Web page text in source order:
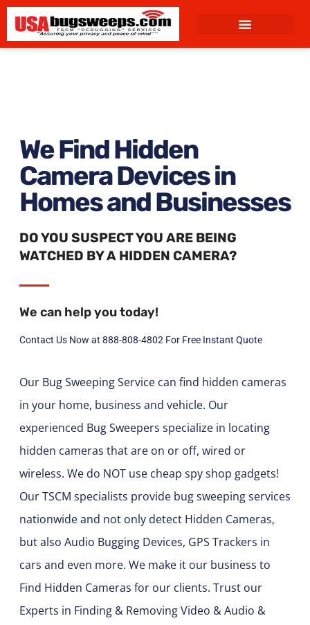
content
We Find Hidden
Camera Devices in
Homes and Businesses
DO YOU SUSPECT YOU ARE BEING
WATCHED BY A HIDDEN CAMERA?
We can help you today!
Contact Us Now at 888-808-4802 For Free Instant Quote
Our Bug Sweeping Service can find hidden cameras
in your home, business and vehicle. Our
experienced Bug Sweepers specialize in locating
hidden cameras that are on or off, wired or
wireless. We do NOT use cheap spy shop gadgets!
Our TSCM specialists provide bug sweeping services
nationwide and not only detect Hidden Cameras,
but also Audio Bugging Devices, GPS Trackers in
cars and even more. We make it our business to
Find Hidden Cameras for our clients. Trust our
Experts in Finding & Removing Video & Audio &